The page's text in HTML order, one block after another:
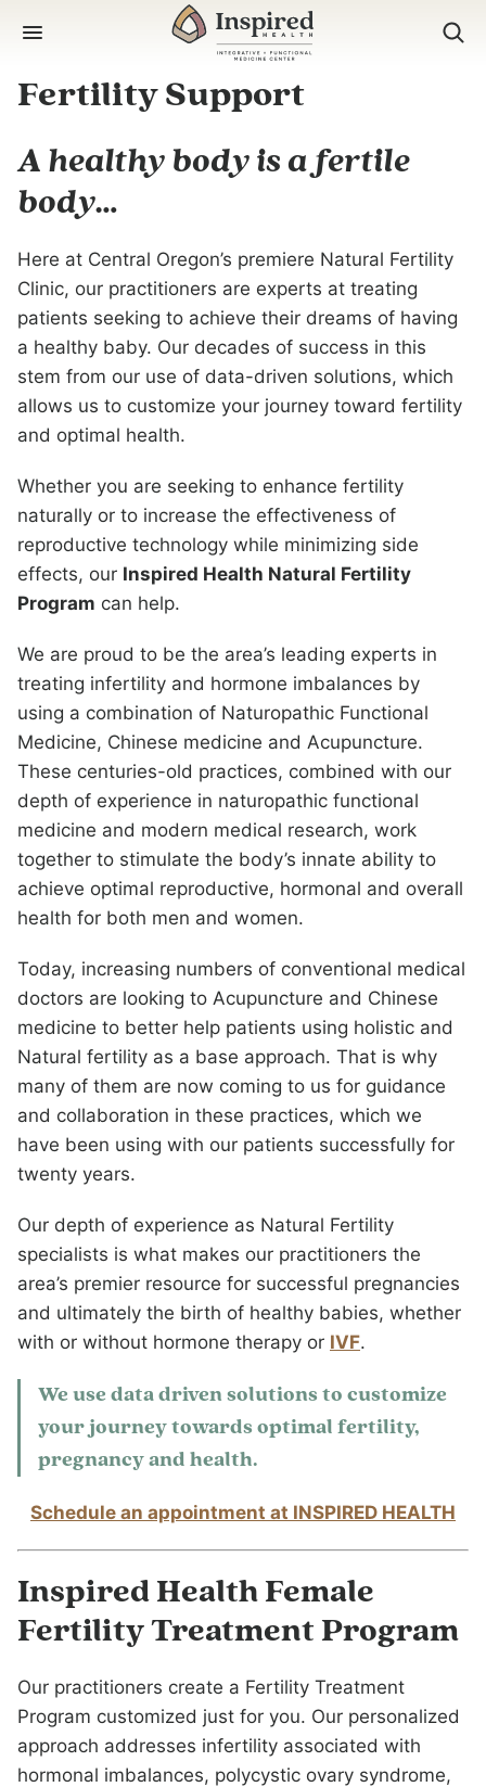
Fertility Support
A healthy body is a fertile
body…
Here at Central Oregon’s premiere Natural Fertility
Clinic, our practitioners are experts at treating
patients seeking to achieve their dreams of having
a healthy baby. Our decades of success in this
stem from our use of data-driven solutions, which
allows us to customize your journey toward fertility
and optimal health.
Whether you are seeking to enhance fertility
naturally or to increase the effectiveness of
reproductive technology while minimizing side
effects, our Inspired Health Natural Fertility
Program can help.
We are proud to be the area’s leading experts in
treating infertility and hormone imbalances by
using a combination of Naturopathic Functional
Medicine, Chinese medicine and Acupuncture.
These centuries-old practices, combined with our
depth of experience in naturopathic functional
medicine and modern medical research, work
together to stimulate the body’s innate ability to
achieve optimal reproductive, hormonal and overall
health for both men and women.
Today, increasing numbers of conventional medical
doctors are looking to Acupuncture and Chinese
medicine to better help patients using holistic and
Natural fertility as a base approach. That is why
many of them are now coming to us for guidance
and collaboration in these practices, which we
have been using with our patients successfully for
twenty years.
Our depth of experience as Natural Fertility
specialists is what makes our practitioners the
area’s premier resource for successful pregnancies
and ultimately the birth of healthy babies, whether
with or without hormone therapy or IVF.
We use data driven solutions to customize
your journey towards optimal fertility,
pregnancy and health.
Schedule an appointment at INSPIRED HEALTH
Inspired Health Female
Fertility Treatment Program
Our practitioners create a Fertility Treatment
Program customized just for you. Our personalized
approach addresses infertility associated with
hormonal imbalances, polycystic ovary syndrome,